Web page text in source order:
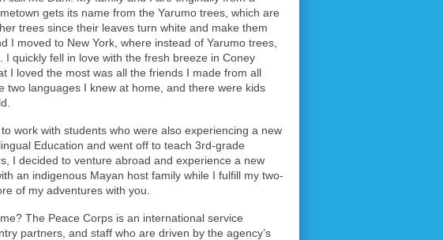
gets its name from the Yarumo trees, which are
trees since their leaves turn white and make them
I moved to New York, where instead of Yarumo trees,
quickly fell in love with the fresh breeze in Coney
I loved the most was all the friends I made from all
languages I knew at home, and there were kids
work with students who were also experiencing a new
Education and went off to teach 3rd-grade
I decided to venture abroad and experience a new
an indigenous Mayan host family while I fulfill my two-
of my adventures with you.
The Peace Corps is an international service
partners, and staff who are driven by the agency’s